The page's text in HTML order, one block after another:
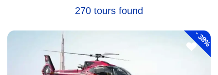
270 tours found
-
38%